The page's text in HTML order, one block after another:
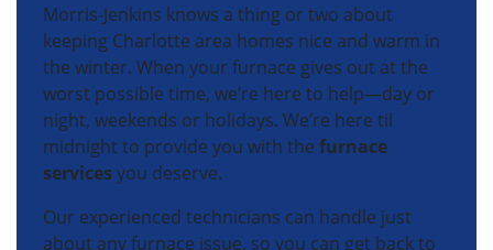
Morris-Jenkins knows a thing or two about
keeping Charlotte area homes nice and warm in
the winter. When your furnace gives out at the
worst possible time, we’re here to help—day or
night, weekends or holidays. We’re here til
midnight to provide you with the furnace
servicesyou deserve.
Our experienced technicians can handle just
about any furnace issue, so you can get back to